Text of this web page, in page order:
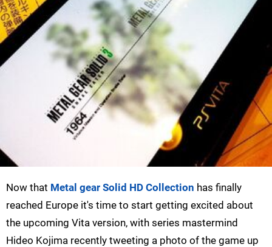
Now that Metal gear Solid HD Collection has finally
reached Europe it's time to start getting excited about
the upcoming Vita version, with series mastermind
Hideo Kojima recently tweeting a photo of the game up